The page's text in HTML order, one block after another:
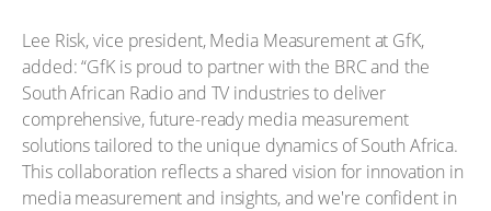
Lee Risk, vice president, Media Measurement at GfK,
added: “GfK is proud to partner with the BRC and the
South African Radio and TV industries to deliver
comprehensive, future-ready media measurement
solutions tailored to the unique dynamics of South Africa.
This collaboration reflects a shared vision for innovation in
media measurement and insights, and we're confident in